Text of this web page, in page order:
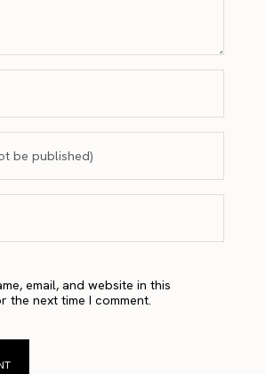
email, and website in this
the next time I comment.